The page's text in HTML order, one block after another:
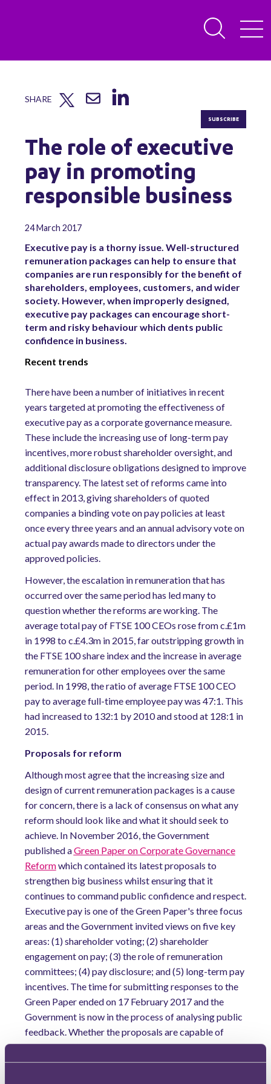
SHARE
SUBSCRIBE
The role of executive
pay in promoting
responsible business
24 March 2017
Executive pay is a thorny issue. Well-structured
remuneration packages can help to ensure that
companies are run responsibly for the benefit of
shareholders, employees, customers, and wider
society. However, when improperly designed,
executive pay packages can encourage short-
term and risky behaviour which dents public
confidence in business.
Recent trends
There have been a number of initiatives in recent
years targeted at promoting the effectiveness of
executive pay as a corporate governance measure.
These include the increasing use of long-term pay
incentives, more robust shareholder oversight, and
additional disclosure obligations designed to improve
transparency. The latest set of reforms came into
effect in 2013, giving shareholders of quoted
companies a binding vote on pay policies at least
once every three years and an annual advisory vote on
actual pay awards made to directors under the
approved policies.
However, the escalation in remuneration that has
occurred over the same period has led many to
question whether the reforms are working. The
average total pay of FTSE 100 CEOs rose from c.£1m
in 1998 to c.£4.3m in 2015, far outstripping growth in
the FTSE 100 share index and the increase in average
remuneration for other employees over the same
period. In 1998, the ratio of average FTSE 100 CEO
pay to average full-time employee pay was 47:1. This
had increased to 132:1 by 2010 and stood at 128:1 in
2015.
Proposals for reform
Although most agree that the increasing size and
design of current remuneration packages is a cause
for concern, there is a lack of consensus on what any
reform should look like and what it should seek to
achieve. In November 2016, the Government
published aGreen Paper on Corporate Governance
Reformwhich contained its latest proposals to
strengthen big business whilst ensuring that it
continues to command public confidence and respect.
Executive pay is one of the Green Paper's three focus
areas and the Government invited views on five key
areas: (1) shareholder voting; (2) shareholder
engagement on pay; (3) the role of remuneration
committees; (4) pay disclosure; and (5) long-term pay
incentives. The time for submitting responses to the
Green Paper ended on 17 February 2017 and the
Government is now in the process of analysing public
feedback. Whether the proposals are capable of
having any meaningful impact on this area has been a
matter of much debate.